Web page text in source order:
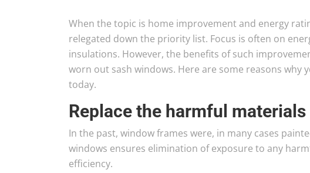
When the topic is home improvement and energy
relegated down the priority list. Focus is often on
insulations. However, the benefits of such
worn out sash windows. Here are some reasons
today.
Replace the harmful
In the past, window frames were, in many cases
windows ensures elimination of exposure to any
efficiency.